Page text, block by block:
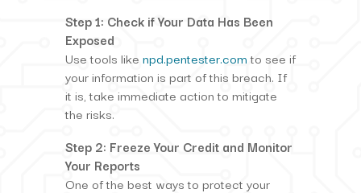
Step 1: Check if Your Data Has Been
Exposed
Use tools like npd.pentester.comto see if
your information is part of this breach. If
it is, take immediate action to mitigate
the risks.
Step 2: Freeze Your Credit and Monitor
Your Reports
One of the best ways to protect your